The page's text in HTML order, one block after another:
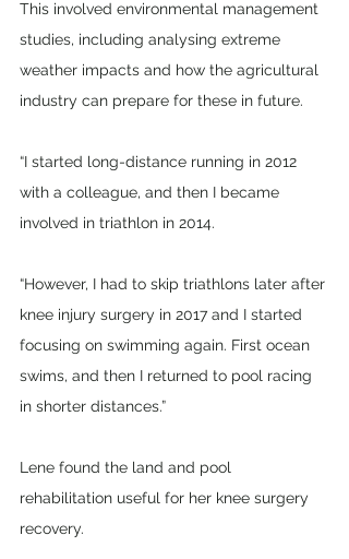
This involved environmental management
studies, including analysing extreme
weather impacts and how the agricultural
industry can prepare for these in future.
“I started long-distance running in 2012
with a colleague, and then I became
involved in triathlon in 2014.
“However, I had to skip triathlons later after
knee injury surgery in 2017 and I started
focusing on swimming again. First ocean
swims, and then I returned to pool racing
in shorter distances.”
Lene found the land and pool
rehabilitation useful for her knee surgery
recovery.